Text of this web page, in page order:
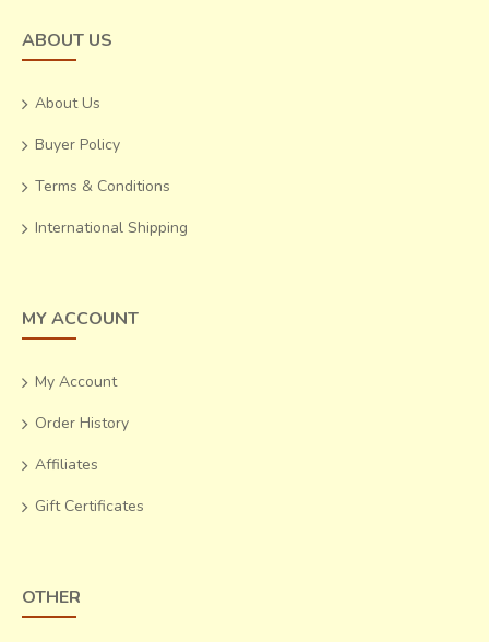
ABOUT US
About Us
Buyer Policy
Terms & Conditions
International Shipping
MY ACCOUNT
My Account
Order History
Affiliates
Gift Certificates
OTHER